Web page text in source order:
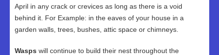
April in any crack or crevices as long as there is a void
behind it. For Example: in the eaves of your house in a
garden walls, trees, bushes, attic space or chimneys.
Wasps will continue to build their nest throughout the